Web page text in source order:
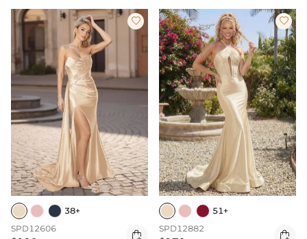

38+
SPD12606


51+
SPD12882
